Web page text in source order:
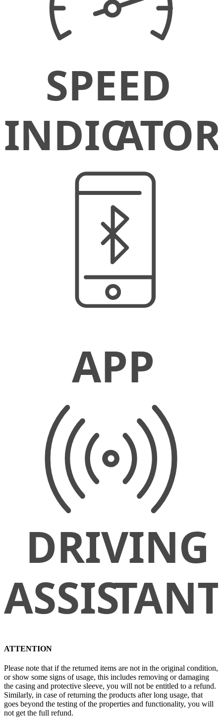
ATTENTION
Please note that if the returned items are not in the original condition,
or show some signs of usage, this includes removing or damaging
the casing and protective sleeve, you will not be entitled to a refund.
Similarly, in case of returning the products after long usage, that
goes beyond the testing of the properties and functionality, you will
not get the full refund.